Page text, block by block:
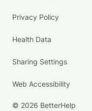
Privacy Policy
Health Data
Sharing Settings
Web Accessibility
© 2026 BetterHelp